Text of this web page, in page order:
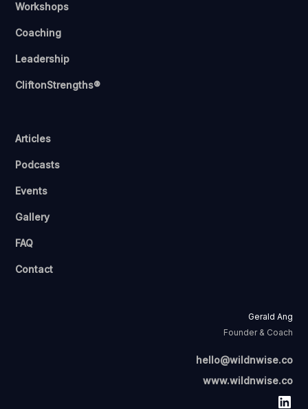
Workshops
Coaching
Leadership
CliftonStrengths®
Articles
Podcasts
Events
Gallery
FAQ
Contact
Gerald Ang
Founder & Coach
hello@wildnwise.co
www.wildnwise.co